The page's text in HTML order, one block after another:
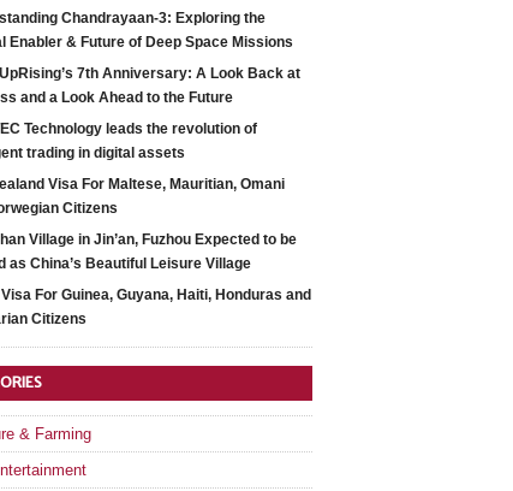
Chandrayaan-3: Exploring the
Enabler & Future of Deep Space Missions
7th Anniversary: A Look Back at
and a Look Ahead to the Future
Technology leads the revolution of
trading in digital assets
Visa For Maltese, Mauritian, Omani
Citizens
Village in Jin’an, Fuzhou Expected to be
as China’s Beautiful Leisure Village
Visa For Guinea, Guyana, Haiti, Honduras and
Citizens
& Farming